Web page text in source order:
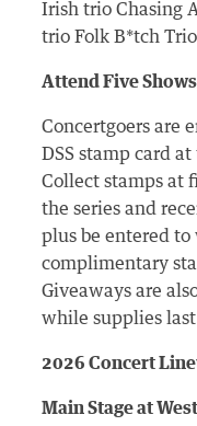
Irish trio Chasing
trio Folk B*tch
Attend Five
Concertgoers are
DSS stamp card
Collect stamps at
the series and
plus be entered
complimentary
Giveaways are
while supplies
2026 Concert
Main Stage at